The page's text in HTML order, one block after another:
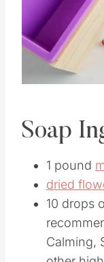
Soap
1 pound
dried
10 drops
Calming,